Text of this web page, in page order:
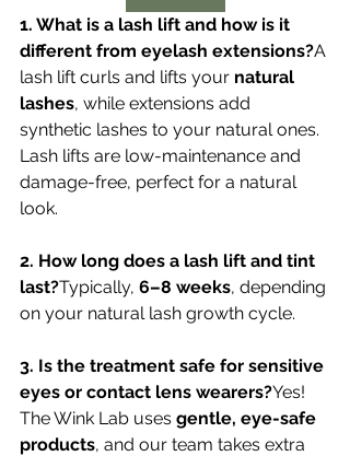
1. What is a lash lift and how is it
different from eyelash extensions?A
lash lift curls and lifts your natural
lashes, while extensions add
synthetic lashes to your natural ones.
Lash lifts are low-maintenance and
damage-free, perfect for a natural
look.
2. How long does a lash lift and tint
last?Typically, 6–8 weeks, depending
on your natural lash growth cycle.
3. Is the treatment safe for sensitive
eyes or contact lens wearers?Yes!
The Wink Lab uses gentle, eye-safe
products, and our team takes extra